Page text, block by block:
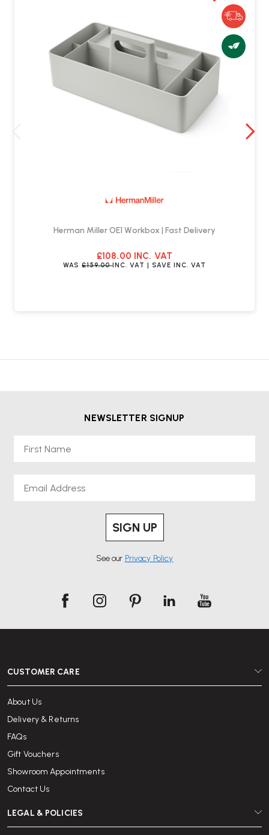
Herman Miller OE1 Workbox | Fast Delivery
£108.00 INC. VAT
WAS£159.00INC. VAT | SAVE INC. VAT
NEWSLETTER SIGNUP
SIGN UP
See our Privacy Policy
CUSTOMER CARE
About Us
Delivery & Returns
FAQs
Gift Vouchers
Showroom Appointments
Contact Us
LEGAL & POLICIES